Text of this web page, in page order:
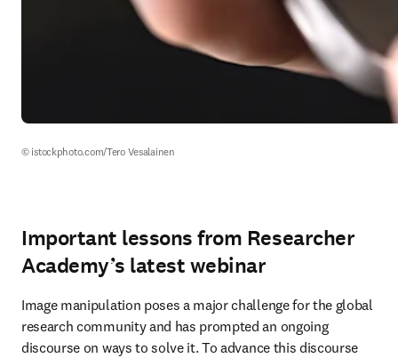
© istockphoto.com/Tero Vesalainen
Important lessons from Researcher
Academy’s latest webinar
Image manipulation poses a major challenge for the global
research community and has prompted an ongoing
discourse on ways to solve it. To advance this discourse